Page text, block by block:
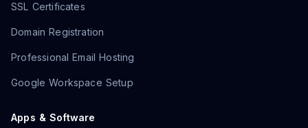
SSL Certificates
Domain Registration
Professional Email Hosting
Google Workspace Setup
Apps & Software